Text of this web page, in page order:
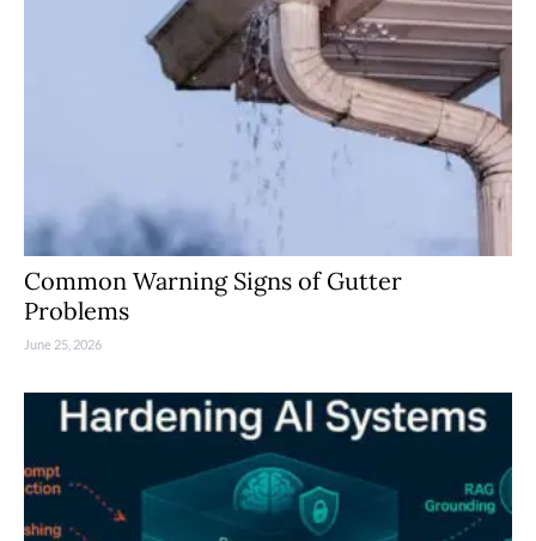
Common Warning Signs of Gutter
Problems
June 25, 2026